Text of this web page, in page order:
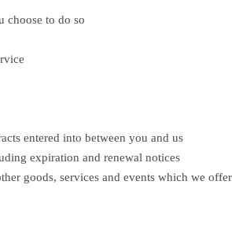
choose to do so
entered into between you and us
expiration and renewal notices
goods, services and events which we offer